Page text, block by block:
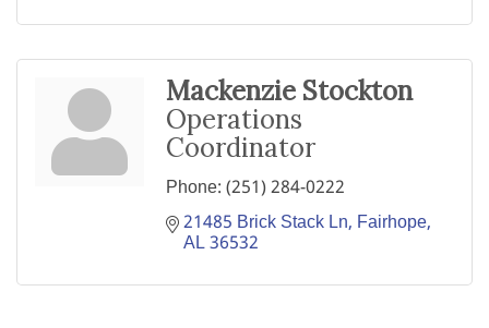
Mackenzie Stockton
Operations
Coordinator
Phone:(251) 284-0222
21485 Brick Stack Ln Fairhope
AL36532